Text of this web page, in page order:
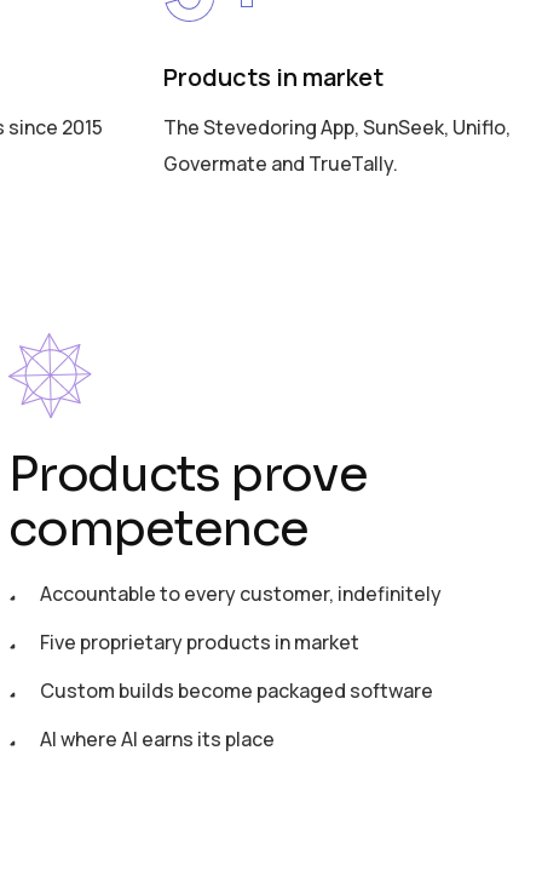
2015
Products in market
The Stevedoring App, SunSeek, Uniflo,
Govermate and TrueTally.
Products prove
competence
Accountable to every customer, indefinitely
Five proprietary products in market
Custom builds become packaged software
AI where AI earns its place